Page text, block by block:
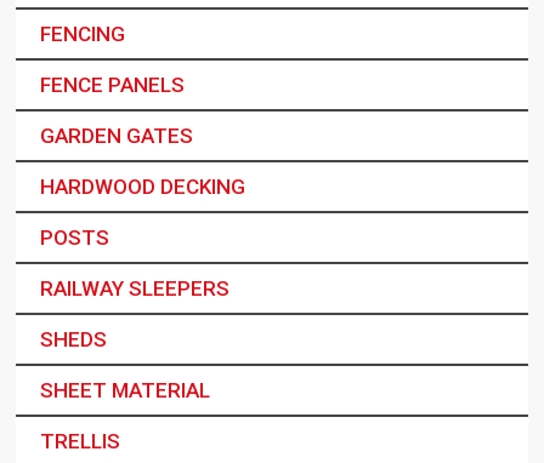
FENCING
FENCE PANELS
GARDEN GATES
HARDWOOD DECKING
POSTS
RAILWAY SLEEPERS
SHEDS
SHEET MATERIAL
TRELLIS